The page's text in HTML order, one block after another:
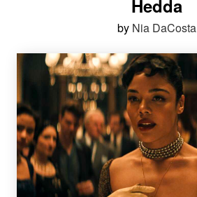
Hedda
by Nia DaCosta